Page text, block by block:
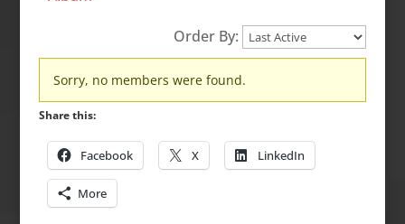
Order By:
Friends
Sorry, no members were found.
Share this:
Facebook X LinkedIn
More